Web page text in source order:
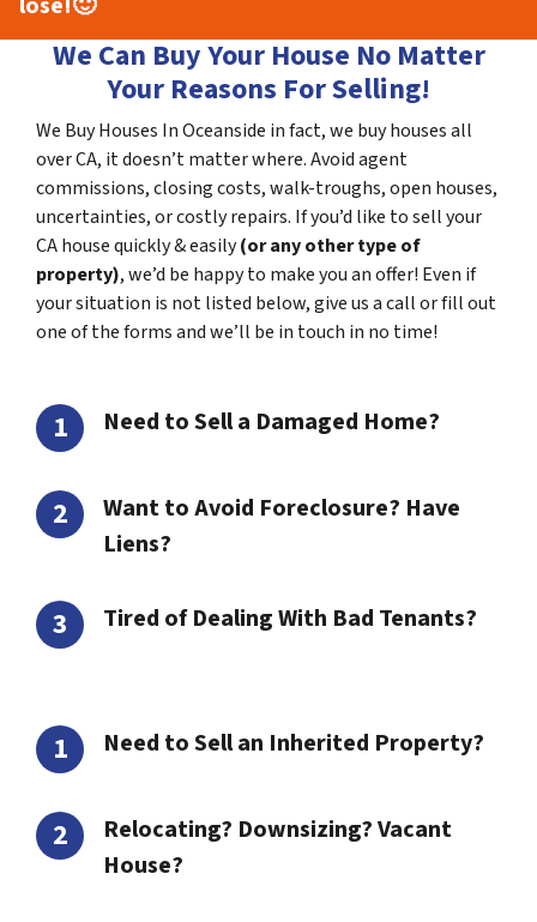
We Can Buy Your House No Matter
Your Reasons For Selling!
We Buy Houses In Oceanside in fact, we buy houses all
over CA, it doesn’t matter where. Avoid agent
commissions, closing costs, walk-troughs, open houses,
uncertainties, or costly repairs. If you’d like to sell your
CA house quickly & easily(or any other type of
property), we’d be happy to make you an offer! Even if
your situation is not listed below, give us a call or fill out
one of the forms and we’ll be in touch in no time!
Need to Sell a Damaged Home?
Want to Avoid Foreclosure? Have
Liens?
Tired of Dealing With Bad Tenants?
Need to Sell an Inherited Property?
Relocating? Downsizing? Vacant
House?